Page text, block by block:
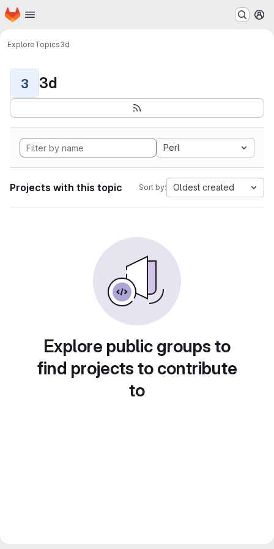
Skip to main content
Homepage
ExploreTopics3d
3 3d
Perl
Projects with this topic Sort by: Oldest created
Explore public groups to
find projects to contribute
to